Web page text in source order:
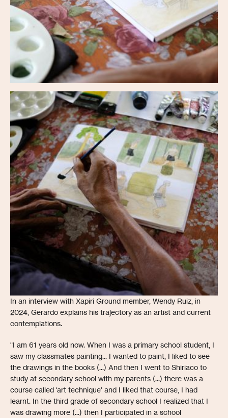
In an interview with Xapiri Ground member, Wendy Ruiz, in
2024, Gerardo explains his trajectory as an artist and current
contemplations.
"I am 61 years old now. When I was a primary school student, I
saw my classmates painting... I wanted to paint, I liked to see
the drawings in the books (...) And then I went to Shiriaco to
study at secondary school with my parents (...) there was a
course called ‘art technique’ and I liked that course, I had
learnt. In the third grade of secondary school I realized that I
was drawing more (...) then I participated in a school